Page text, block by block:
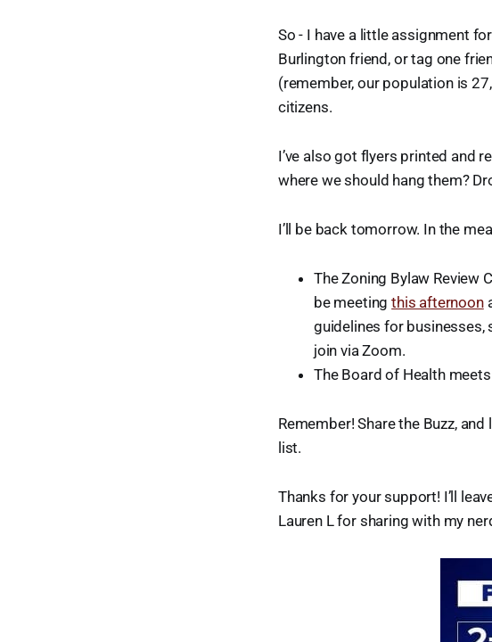
So - I have a little assignment
Burlington friend, or tag one
(remember, our population is
citizens.
I’ve also got flyers printed and
where we should hang them?
I’ll be back tomorrow. In the
The Zoning Bylaw Review
be meetingthis afternoon
guidelines for businesses,
join via Zoom.
The Board of Health meets
Remember! Share the Buzz,
list.
Thanks for your support! I’ll
Lauren L for sharing with my